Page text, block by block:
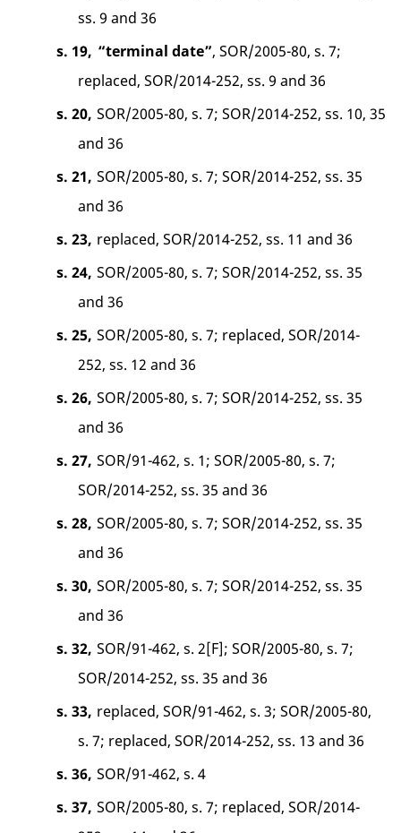
ss. 9 and 36
s. 19, “terminal date”, SOR/2005-80, s. 7;
replaced, SOR/2014-252, ss. 9 and 36
s. 20, SOR/2005-80, s. 7; SOR/2014-252, ss. 10, 35
and 36
s. 21, SOR/2005-80, s. 7; SOR/2014-252, ss. 35
and 36
s. 23, replaced, SOR/2014-252, ss. 11 and 36
s. 24, SOR/2005-80, s. 7; SOR/2014-252, ss. 35
and 36
s. 25, SOR/2005-80, s. 7; replaced, SOR/2014-
252, ss. 12 and 36
s. 26, SOR/2005-80, s. 7; SOR/2014-252, ss. 35
and 36
s. 27, SOR/91-462, s. 1; SOR/2005-80, s. 7;
SOR/2014-252, ss. 35 and 36
s. 28, SOR/2005-80, s. 7; SOR/2014-252, ss. 35
and 36
s. 30, SOR/2005-80, s. 7; SOR/2014-252, ss. 35
and 36
s. 32, SOR/91-462, s. 2[F]; SOR/2005-80, s. 7;
SOR/2014-252, ss. 35 and 36
s. 33, replaced, SOR/91-462, s. 3; SOR/2005-80,
s. 7; replaced, SOR/2014-252, ss. 13 and 36
s. 36, SOR/91-462, s. 4
s. 37, SOR/2005-80, s. 7; replaced, SOR/2014-